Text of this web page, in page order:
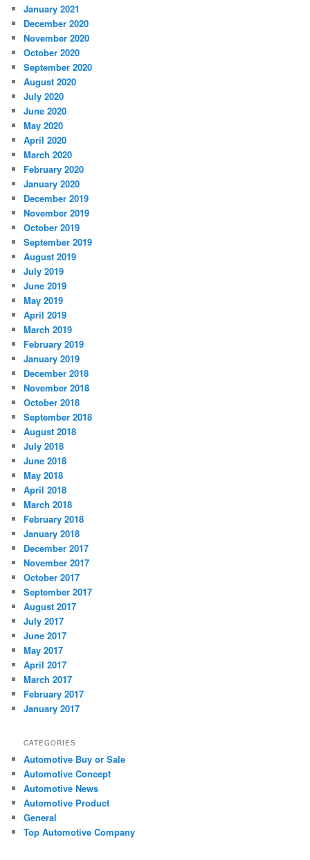
January 2021
December 2020
November 2020
October 2020
September 2020
August 2020
July 2020
June 2020
May 2020
April 2020
March 2020
February 2020
January 2020
December 2019
November 2019
October 2019
September 2019
August 2019
July 2019
June 2019
May 2019
April 2019
March 2019
February 2019
January 2019
December 2018
November 2018
October 2018
September 2018
August 2018
July 2018
June 2018
May 2018
April 2018
March 2018
February 2018
January 2018
December 2017
November 2017
October 2017
September 2017
August 2017
July 2017
June 2017
May 2017
April 2017
March 2017
February 2017
January 2017
CATEGORIES
Automotive Buy or Sale
Automotive Concept
Automotive News
Automotive Product
General
Top Automotive Company